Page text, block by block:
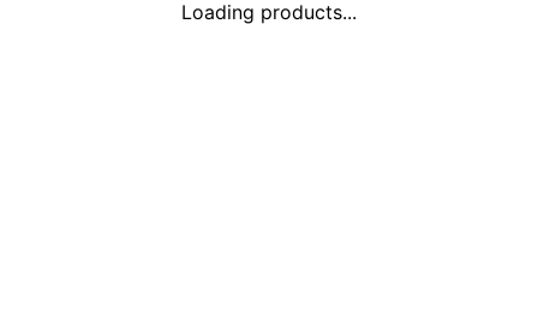
Loading products...